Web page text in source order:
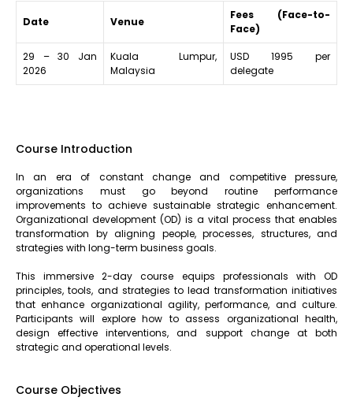
Date Venue
Fees (Face-to-
Face)
29 – 30 Jan
2026
Kuala Lumpur,
Malaysia
USD 1995 per
delegate
Course Introduction
In an era of constant change and competitive pressure,
organizations must go beyond routine performance
improvements to achieve sustainable strategic enhancement.
Organizational development (OD) is a vital process that enables
transformation by aligning people, processes, structures, and
strategies with long-term business goals.
This immersive 2-day course equips professionals with OD
principles, tools, and strategies to lead transformation initiatives
that enhance organizational agility, performance, and culture.
Participants will explore how to assess organizational health,
design effective interventions, and support change at both
strategic and operational levels.
Course Objectives